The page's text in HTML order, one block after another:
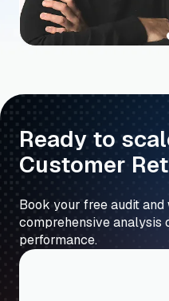
Ready to
Customer
Book your free audit and
comprehensive analysis
performance.